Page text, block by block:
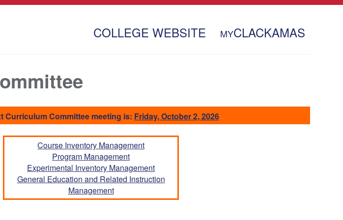
COLLEGE WEBSITE MYCLACKAMAS
Curriculum Committee meeting is: Friday, October 2, 2026
Course Inventory Management
Program Management
Experimental Inventory Management
General Education and Related Instruction
Management